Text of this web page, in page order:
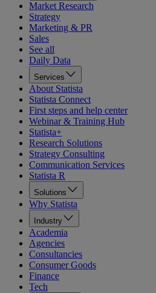
Market Research
Strategy
Marketing & PR
Sales
See all
Daily Data
Services
About Statista
Statista Connect
First steps and help center
Webinar & Training Hub
Statista+
Research Solutions
Strategy Consulting
Communication Services
Statista R
Solutions
Why Statista
Industry
Academia
Agencies
Consultancies
Consumer Goods
Finance
Tech